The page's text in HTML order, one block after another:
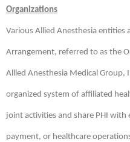
Organizations
Various Allied Anesthesia entities
Arrangement, referred to as the
Allied Anesthesia Medical Group,
organized system of affiliated
joint activities and share PHI
payment, or healthcare